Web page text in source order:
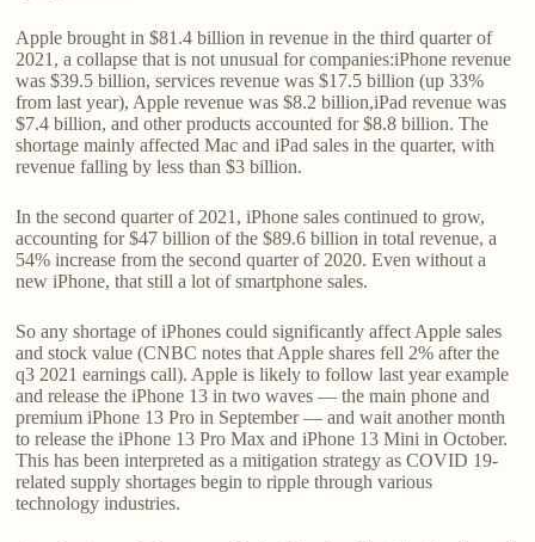
Apple brought in $81.4 billion in revenue in the third quarter of
2021, a collapse that is not unusual for companies:iPhone revenue
was $39.5 billion, services revenue was $17.5 billion (up 33%
from last year), Apple revenue was $8.2 billion,iPad revenue was
$7.4 billion, and other products accounted for $8.8 billion. The
shortage mainly affected Mac and iPad sales in the quarter, with
revenue falling by less than $3 billion.
In the second quarter of 2021, iPhone sales continued to grow,
accounting for $47 billion of the $89.6 billion in total revenue, a
54% increase from the second quarter of 2020. Even without a
new iPhone, that still a lot of smartphone sales.
So any shortage of iPhones could significantly affect Apple sales
and stock value (CNBC notes that Apple shares fell 2% after the
q3 2021 earnings call). Apple is likely to follow last year example
and release the iPhone 13 in two waves — the main phone and
premium iPhone 13 Pro in September — and wait another month
to release the iPhone 13 Pro Max and iPhone 13 Mini in October.
This has been interpreted as a mitigation strategy as COVID 19-
related supply shortages begin to ripple through various
technology industries.